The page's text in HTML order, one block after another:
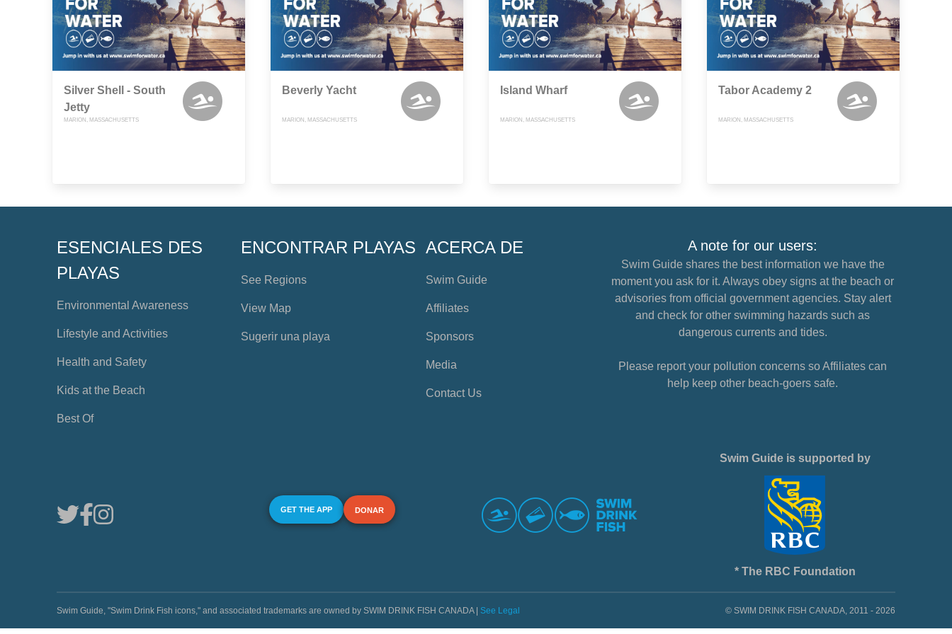
Silver Shell - South
Jetty
MARION, MASSACHUSETTS
Beverly Yacht
MARION, MASSACHUSETTS
Island Wharf
MARION, MASSACHUSETTS
Tabor Academy 2
MARION, MASSACHUSETTS
ESENCIALES DES
PLAYAS
Environmental Awareness
Lifestyle and Activities
Health and Safety
Kids at the Beach
Best Of
ENCONTRAR PLAYAS
See Regions
View Map
Sugerir una playa
ACERCA DE
Swim Guide
Affiliates
Sponsors
Media
Contact Us
A note for our users:
Swim Guide shares the best information we have the
moment you ask for it. Always obey signs at the beach or
advisories from official government agencies. Stay alert
and check for other swimming hazards such as
dangerous currents and tides.
Please report your pollution concerns so Affiliates can
help keep other beach-goers safe.
GET THE APP DONAR
Swim Guide is supported by
* The RBC Foundation
Swim Guide, "Swim Drink Fish icons," and associated trademarks are owned by SWIM DRINK FISH CANADA | See Legal © SWIM DRINK FISH CANADA, 2011 - 2026